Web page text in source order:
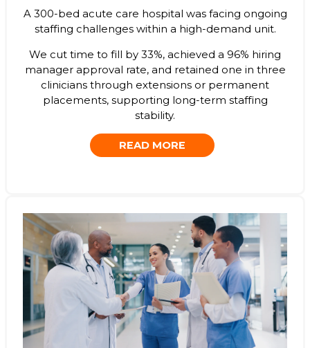
A 300‑bed acute care hospital was facing ongoing
staffing challenges within a high-demand unit.
We cut time to fill by 33%, achieved a 96% hiring
manager approval rate, and retained one in three
clinicians through extensions or permanent
placements, supporting long-term staffing
stability.
READ MORE